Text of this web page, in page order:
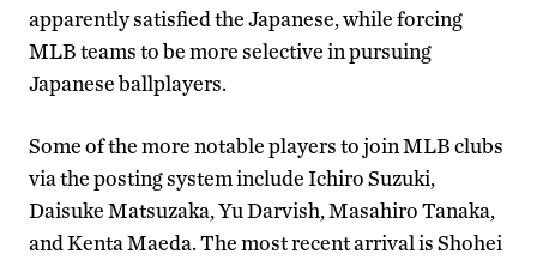
apparently satisfied the Japanese, while forcing
MLB teams to be more selective in pursuing
Japanese ballplayers.
Some of the more notable players to join MLB clubs
via the posting system include Ichiro Suzuki,
Daisuke Matsuzaka, Yu Darvish, Masahiro Tanaka,
and Kenta Maeda. The most recent arrival is Shohei